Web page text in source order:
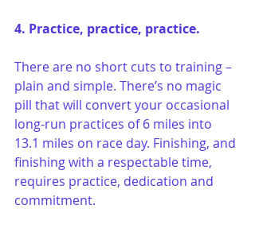
4. Practice, practice, practice.
There are no short cuts to training –
plain and simple. There’s no magic
pill that will convert your occasional
long-run practices of 6 miles into
13.1 miles on race day. Finishing, and
finishing with a respectable time,
requires practice, dedication and
commitment.